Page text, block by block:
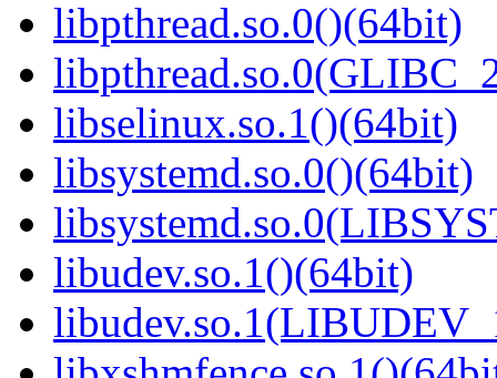
libpthread.so.0()(64bit)
libselinux.so.1()(64bit)
libsystemd.so.0()(64bit)
libudev.so.1()(64bit)